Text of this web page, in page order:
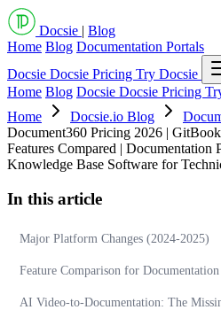
Docsie | Blog
Home Blog Documentation Portals
Docsie Docsie Pricing Try Docsie
Home Blog Docsie Docsie Pricing
Home
Docsie.io Blog
Document360 Pricing 2026 |
Features Compared | Documentation
Knowledge Base Software for
In this article
Major Platform Changes (2024-2025)
Feature Comparison for
AI Video-to-Documentation: The